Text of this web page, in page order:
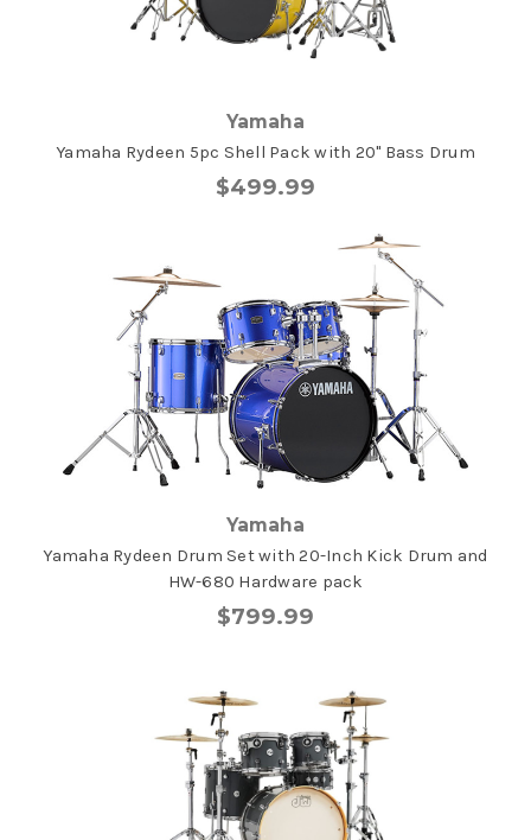
Yamaha
Yamaha Rydeen 5pc Shell Pack with 20" Bass Drum
$499.99
Yamaha
Yamaha Rydeen Drum Set with 20-Inch Kick Drum and
HW-680 Hardware pack
$799.99